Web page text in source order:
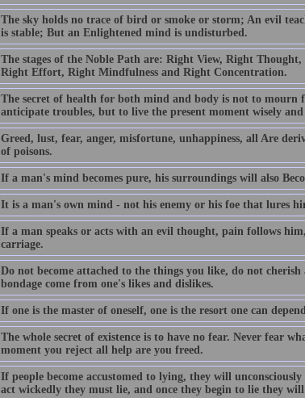
The sky holds no trace of bird or smoke or storm; An evil
is stable; But an Enlightened mind is undisturbed.
The stages of the Noble Path are: Right View, Right
Right Effort, Right Mindfulness and Right Concentration.
The secret of health for both mind and body is not to
anticipate troubles, but to live the present moment wisely and
Greed, lust, fear, anger, misfortune, unhappiness, all Are
of poisons.
If a man's mind becomes pure, his surroundings will also
It is a man's own mind - not his enemy or his foe that lures
If a man speaks or acts with an evil thought, pain follows
carriage.
Do not become attached to the things you like, do not
bondage come from one's likes and dislikes.
If one is the master of oneself, one is the resort one can
The whole secret of existence is to have no fear. Never fear
moment you reject all help are you freed.
If people become accustomed to lying, they will
act wickedly they must lie, and once they begin to lie they